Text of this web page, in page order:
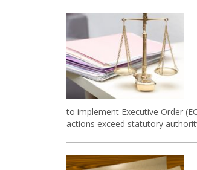
to implement Executive Order
actions exceed statutory